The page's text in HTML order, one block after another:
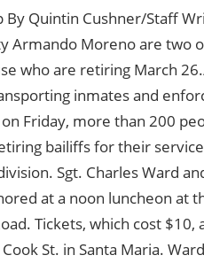
By Quintin Cushner/Staff
inmates and
Friday, more than 200
bailiffs for their service
Sgt. Charles Ward
at a noon luncheon at
Tickets, which cost $10,
St. in Santa Maria.